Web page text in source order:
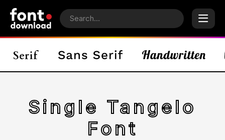
Single Tangelo
Font